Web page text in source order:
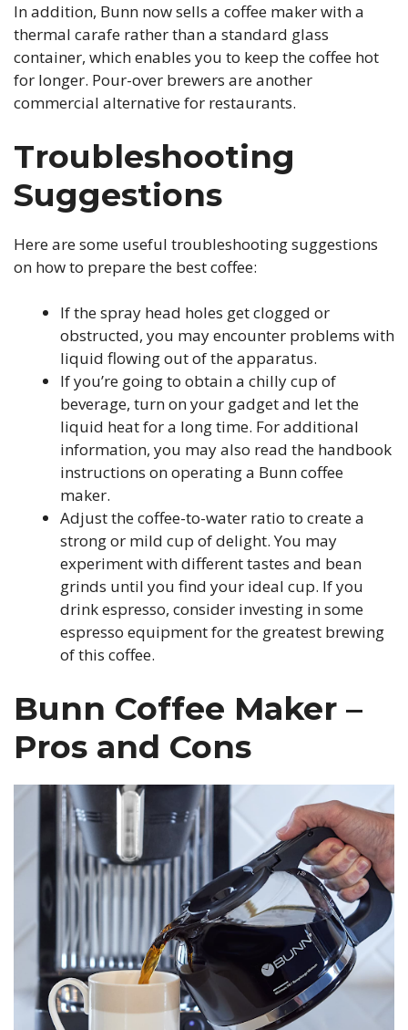
In addition, Bunn now sells a coffee maker with a
thermal carafe rather than a standard glass
container, which enables you to keep the coffee hot
for longer. Pour-over brewers are another
commercial alternative for restaurants.
Troubleshooting
Suggestions
Here are some useful troubleshooting suggestions
on how to prepare the best coffee:
If the spray head holes get clogged or
obstructed, you may encounter problems with
liquid flowing out of the apparatus.
If you’re going to obtain a chilly cup of
beverage, turn on your gadget and let the
liquid heat for a long time. For additional
information, you may also read the handbook
instructions on operating a Bunn coffee
maker.
Adjust the coffee-to-water ratio to create a
strong or mild cup of delight. You may
experiment with different tastes and bean
grinds until you find your ideal cup. If you
drink espresso, consider investing in some
espresso equipment for the greatest brewing
of this coffee.
Bunn Coffee Maker –
Pros and Cons